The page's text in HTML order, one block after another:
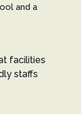
and a
facilities
staffs